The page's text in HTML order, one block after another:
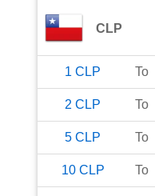
CLP
1 CLP To
2 CLP To
5 CLP To
10 CLP To